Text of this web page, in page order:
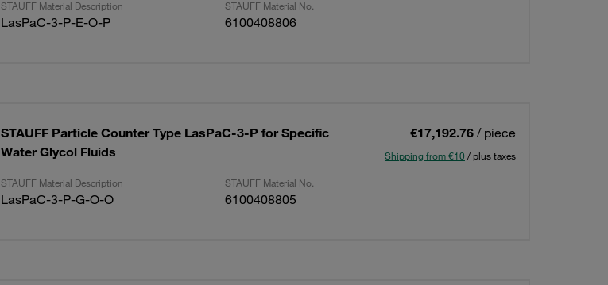
STAUFF Material Description STAUFF Material No.
LasPaC-3-P-E-O-P 6100408806
STAUFF Particle Counter Type LasPaC-3-P for Specific
Water Glycol Fluids
€17,192.76 / piece
Shipping from €10 / plus taxes
STAUFF Material Description STAUFF Material No.
LasPaC-3-P-G-O-O 6100408805